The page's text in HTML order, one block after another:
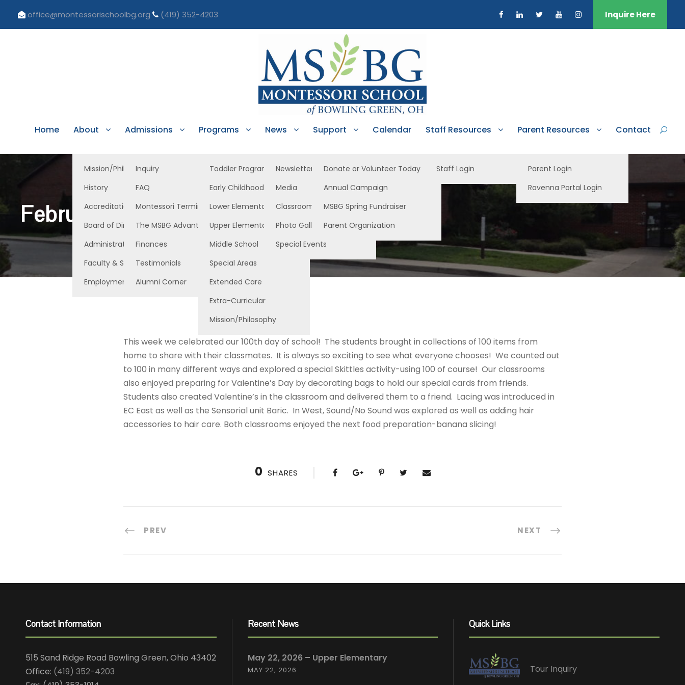
office@montessorischoolbg.org (419) 352-4203 Inquire Here
Home About
Mission/Philosophy
History
Accreditation/Licensure
Board of Directors
Administration
Faculty & Staff
Employment Opportunities
Admissions
Inquiry
FAQ
Montessori Terminology
The MSBG Advantage
Finances
Testimonials
Alumni Corner
Programs
Toddler Program
Early Childhood
Lower Elementary
Upper Elementary
Middle School
Special Areas
Extended Care
Extra-Curricular
Mission/Philosophy
News
Newsletters
Media
Classroom News
Photo Gallery
Special Events
Support
Donate or Volunteer Today
Annual Campaign
MSBG Spring Fundraiser
Parent Organization
Calendar Staff Resources
Staff Login
Parent Resources
Parent Login
Ravenna Portal Login
Contact
February 11, 2022, EC West
This week we celebrated our 100th day of school! The students brought in collections of 100 items from
home to share with their classmates. It is always so exciting to see what everyone chooses! We counted out
to 100 in many different ways and explored a special Skittles activity-using 100 of course! Our classrooms
also enjoyed preparing for Valentine’s Day by decorating bags to hold our special cards from friends.
Students also created Valentine’s in the classroom and delivered them to a friend. Lacing was introduced in
EC East as well as the Sensorial unit Baric. In West, Sound/No Sound was explored as well as adding hair
accessories to hair care. Both classrooms enjoyed the next food preparation-banana slicing!
0 SHARES
PREV NEXT
Contact Information
515 Sand Ridge Road Bowling Green, Ohio 43402
Office: (419) 352-4203
Recent News
May 22, 2026 – Upper Elementary
MAY 22, 2026
Quick Links
Tour Inquiry